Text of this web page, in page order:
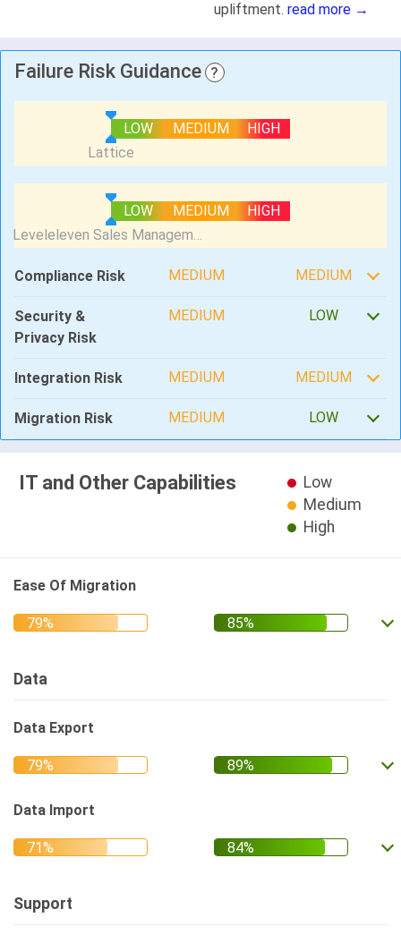
upliftment. read more →
Failure Risk Guidance ?
LOW MEDIUM HIGH
LOW MEDIUM HIGH
Compliance Risk MEDIUM MEDIUM
Security &
Privacy Risk
MEDIUM LOW
Integration Risk MEDIUM MEDIUM
Migration Risk MEDIUM LOW
IT and Other Capabilities
Low
Medium
High
Ease Of Migration
Data
Data Export
Data Import
Support